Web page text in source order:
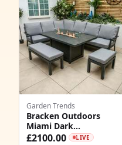
Garden Trends
Bracken Outdoors
Miami Dark
Aluminium
£2100.00 LIVE